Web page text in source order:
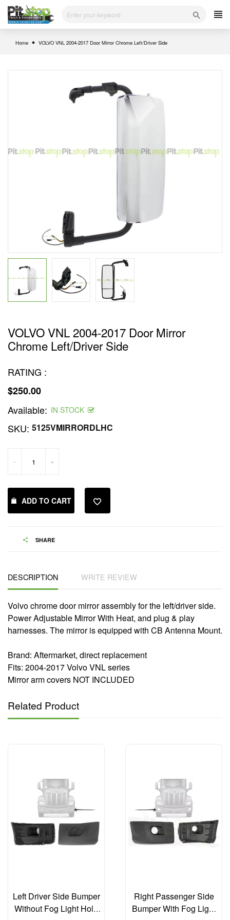
Skip
content
Home VOLVO VNL 2004-2017 Door Mirror Chrome Left/Driver Side
VOLVO VNL 2004-2017 Door Mirror
Chrome Left/Driver Side
RATING :
Regular
price
$250.00
Available: IN STOCK
SKU: 5125VMIRRORDLHC
- +
ADD TO CART
SHARE
DESCRIPTION WRITE REVIEW
Volvo chrome door mirror assembly for the left/driver side.
Power Adjustable Mirror With Heat, and plug & play
harnesses. The mirror is equipped with CB Antenna Mount.
Brand: Aftermarket, direct replacement
Fits: 2004-2017 Volvo VNL series
Mirror arm covers NOT INCLUDED
Related Product
Left Driver Side Bumper
Without Fog Light Hole
Right Passenger Side
Bumper With Fog Light